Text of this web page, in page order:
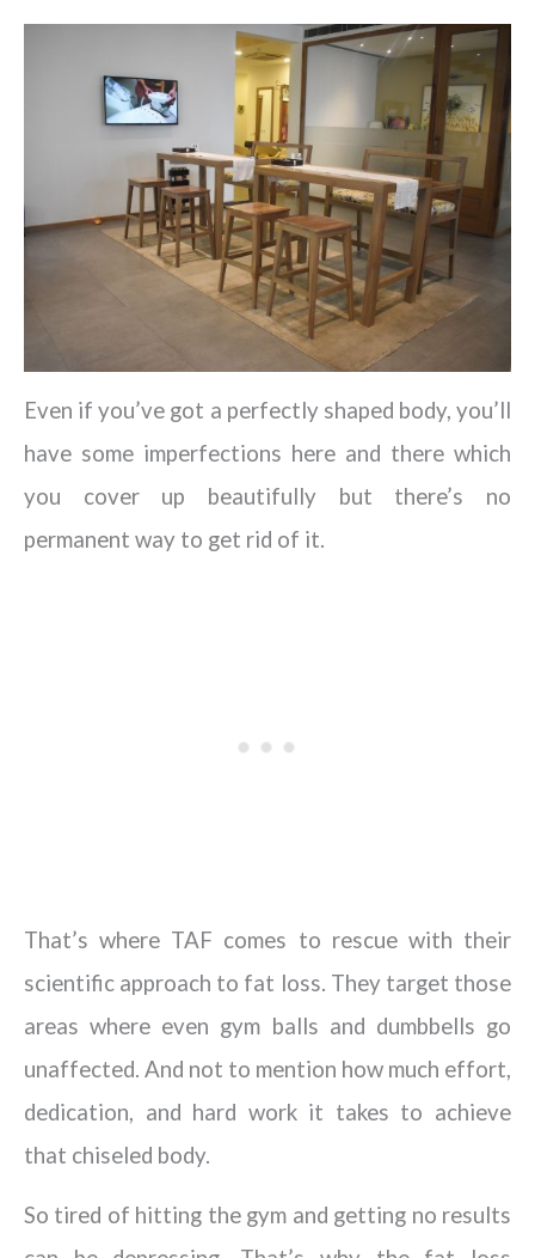
Even if you’ve got a perfectly shaped body, you’ll
have some imperfections here and there which
you cover up beautifully but there’s no
permanent way to get rid of it.
That’s where TAF comes to rescue with their
scientific approach to fat loss. They target those
areas where even gym balls and dumbbells go
unaffected. And not to mention how much effort,
dedication, and hard work it takes to achieve
that chiseled body.
So tired of hitting the gym and getting no results